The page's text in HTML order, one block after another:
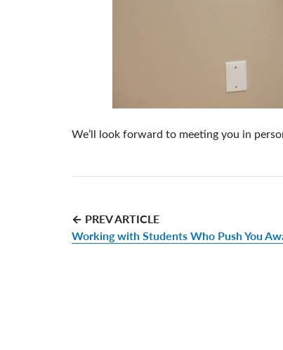
We’ll look forward to meeting you in
← PREV ARTICLE
Working with Students Who Push You